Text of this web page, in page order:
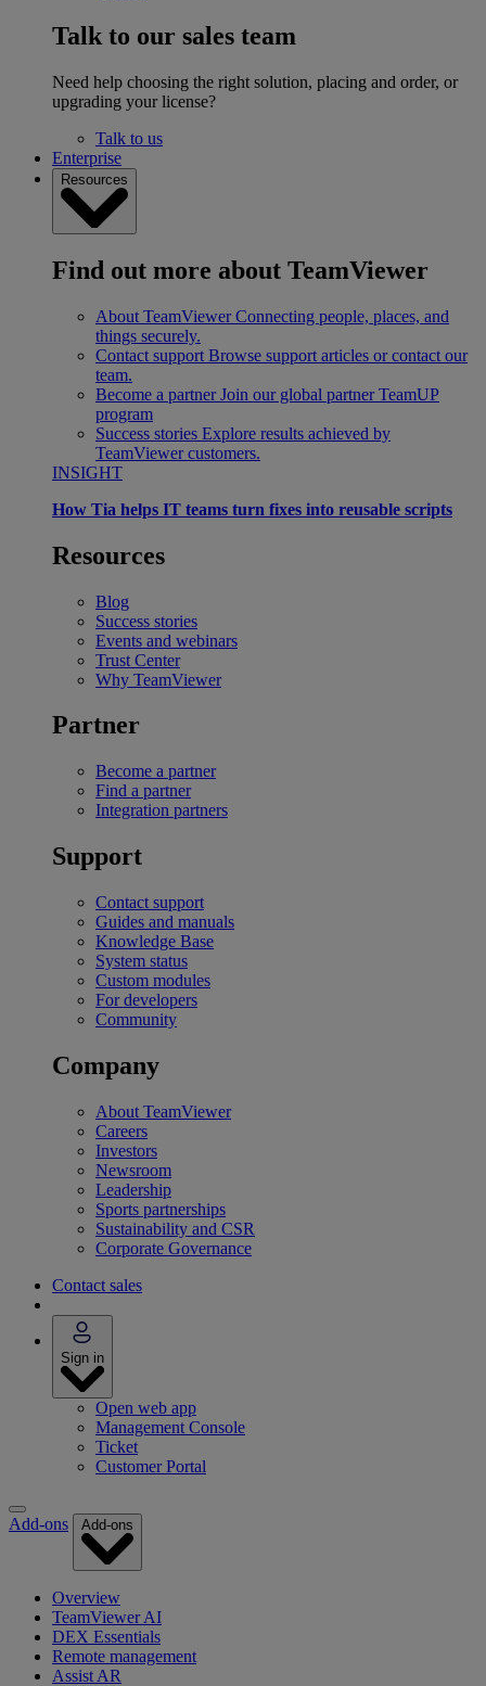
Talk to our sales team
Need help choosing the right solution, placing and order, or
upgrading your license?
Talk to us
Enterprise
Resources
Find out more about TeamViewer
About TeamViewer Connecting people, places, and
things securely.
Contact support Browse support articles or contact our
team.
Become a partner Join our global partner TeamUP
program
Success stories Explore results achieved by
TeamViewer customers.
INSIGHT
How Tia helps IT teams turn fixes into reusable scripts
Resources
Blog
Success stories
Events and webinars
Trust Center
Why TeamViewer
Partner
Become a partner
Find a partner
Integration partners
Support
Contact support
Guides and manuals
Knowledge Base
System status
Custom modules
For developers
Community
Company
About TeamViewer
Careers
Investors
Newsroom
Leadership
Sports partnerships
Sustainability and CSR
Corporate Governance
Contact sales
Sign in
Open web app
Management Console
Ticket
Customer Portal
Add-ons Add-ons
Overview
TeamViewer AI
DEX Essentials
Remote management
Assist AR